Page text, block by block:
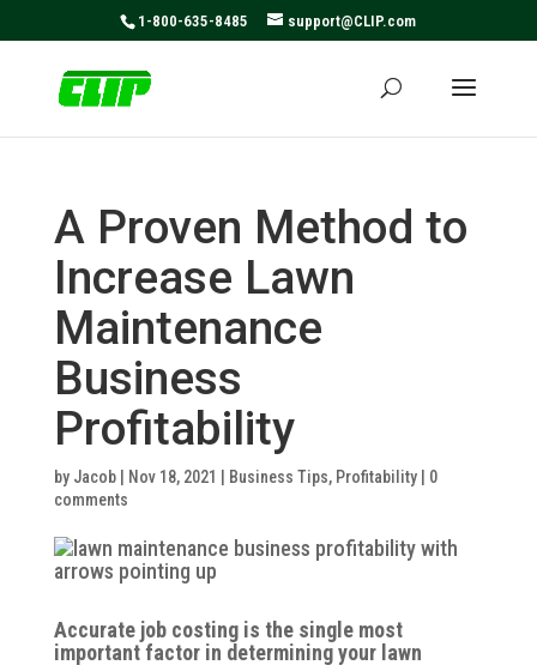
1-800-635-8485 support@CLIP.com
A Proven Method to
Increase Lawn
Maintenance
Business
Profitability
by Jacob| Nov 18, 2021 Business Tips, Profitability| 0
comments
Accurate job costing is the single most
important factor in determining your lawn
May we use cookies to track your activities? We take your
privacy very seriously. Please see our privacy policy for